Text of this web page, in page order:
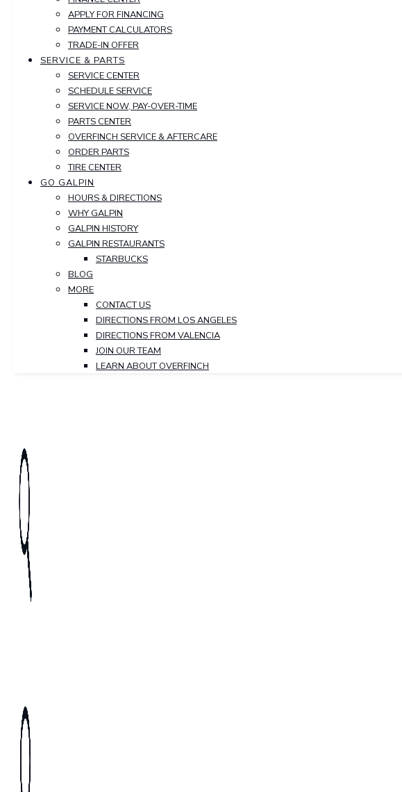
APPLY FOR FINANCING
PAYMENT CALCULATORS
TRADE-IN OFFER
SERVICE & PARTS
SERVICE CENTER
SCHEDULE SERVICE
SERVICE NOW, PAY-OVER-TIME
PARTS CENTER
OVERFINCH SERVICE & AFTERCARE
ORDER PARTS
TIRE CENTER
GO GALPIN
HOURS & DIRECTIONS
WHY GALPIN
GALPIN HISTORY
GALPIN RESTAURANTS
STARBUCKS
BLOG
MORE
CONTACT US
DIRECTIONS FROM LOS ANGELES
DIRECTIONS FROM VALENCIA
JOIN OUR TEAM
LEARN ABOUT OVERFINCH